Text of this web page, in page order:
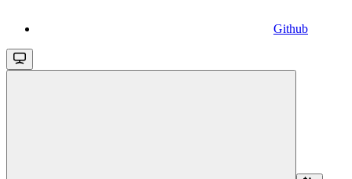
Github